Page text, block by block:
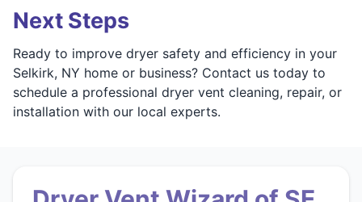
Next Steps
Ready to improve dryer safety and efficiency in your
Selkirk, NY home or business? Contact us today to
schedule a professional dryer vent cleaning, repair, or
installation with our local experts.